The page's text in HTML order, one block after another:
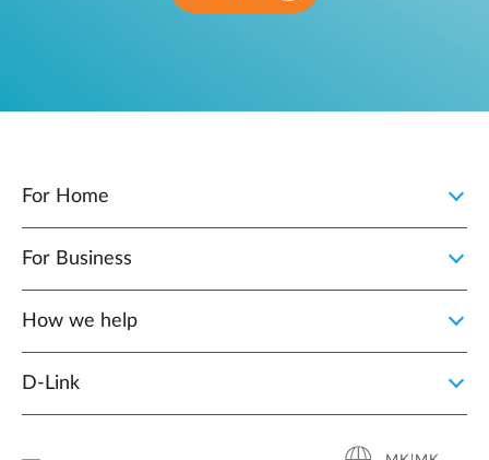
For Home
For Business
How we help
D‑Link